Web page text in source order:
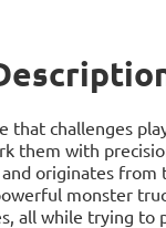
challenges
them with
originates from
monster
all while trying to